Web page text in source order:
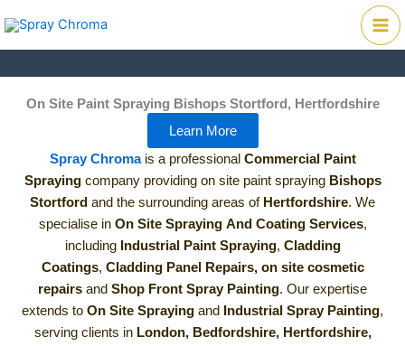
to
content
On Site Paint Spraying Bishops Stortford, Hertfordshire
Learn More
Spray Chromais a professional Commercial Paint
Sprayingcompany providing on site paint spraying Bishops
Stortford and the surrounding areas of Hertfordshire. We
specialise in On Site Spraying And Coating Services,
including Industrial Paint Spraying, Cladding
Coatings, Cladding Panel Repairs, on site cosmetic
repairs and Shop Front Spray Painting. Our expertise
extends to On Site Spraying and Industrial Spray Painting,
serving clients in London, Bedfordshire, Hertfordshire,